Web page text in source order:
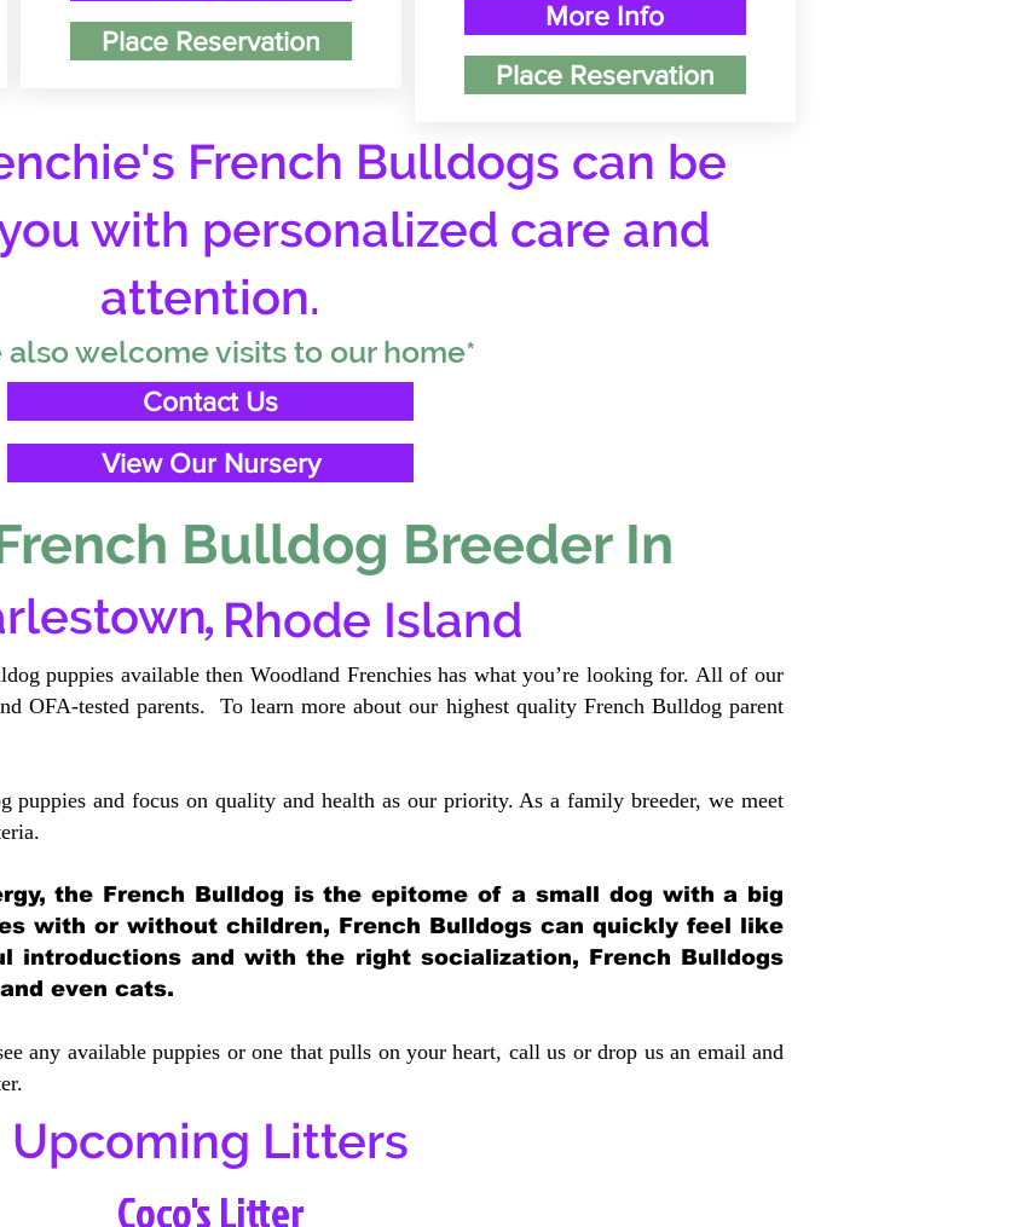
Place Reservation
More Info
Place Reservation
French Bulldogs can be
with personalized care and
attention.
also welcome visits to our home*
Contact Us
View Our Nursery
Bulldog Breeder In
, Rhode Island
puppies available then Woodland Frenchies has what you’re looking for. All of our
OFA-tested parents. To learn more about our highest quality French Bulldog parent
puppies and focus on quality and health as our priority. As a family breeder, we meet
eria.
the French Bulldog is the epitome of a small dog with a big
with or without children, French Bulldogs can quickly feel like
introductions and with the right socialization, French Bulldogs
even cats.
any available puppies or one that pulls on your heart, call us or drop us an email and
Upcoming Litters
Coco's Litter